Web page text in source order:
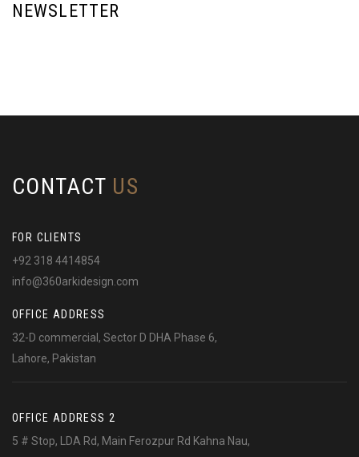
NEWSLETTER
CONTACT US
FOR CLIENTS
+92 318 4414854
info@360arkidesign.com
OFFICE ADDRESS
32-D commercial, Sector D DHA Phase 6,
Lahore, Pakistan
OFFICE ADDRESS 2
5 # Stop, LDA Rd, Main Ferozpur Rd Kahna Nau,